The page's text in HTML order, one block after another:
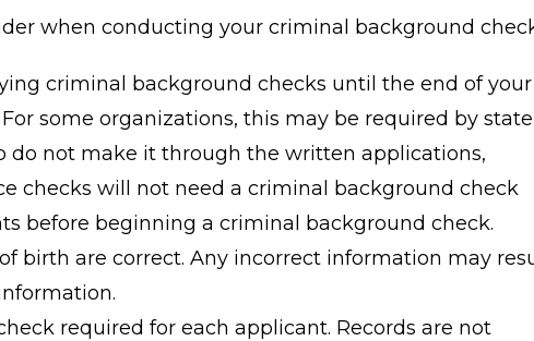
when conducting your criminal background
criminal background checks until the end of your
some organizations, this may be required by state
do not make it through the written applications,
checks will not need a criminal background check
before beginning a criminal background check.
birth are correct. Any incorrect information may
required for each applicant. Records are not